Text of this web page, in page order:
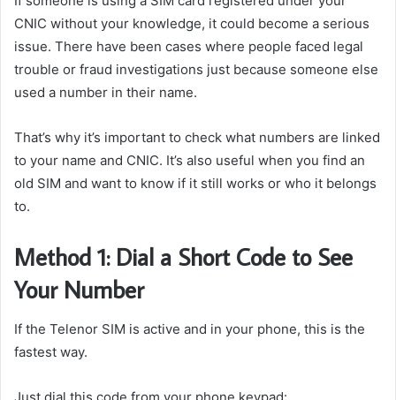
CNIC without your knowledge, it could become a serious
issue. There have been cases where people faced legal
trouble or fraud investigations just because someone else
used a number in their name.
That’s why it’s important to check what numbers are linked
to your name and CNIC. It’s also useful when you find an
old SIM and want to know if it still works or who it belongs
to.
Method 1: Dial a Short Code to See
Your Number
If the Telenor SIM is active and in your phone, this is the
fastest way.
Just dial this code from your phone keypad: